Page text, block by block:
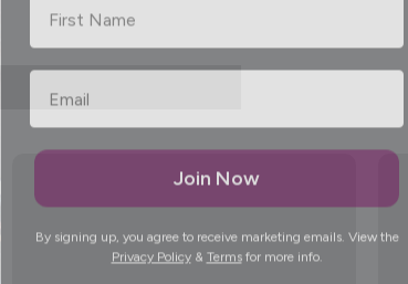
Join Now
Privacy Policy&Terms for more info.